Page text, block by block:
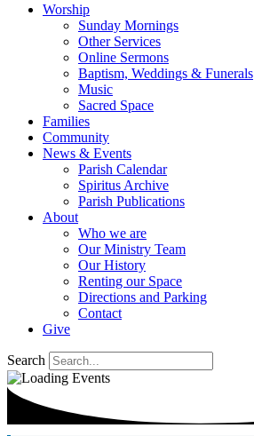
Worship
Sunday Mornings
Other Services
Online Sermons
Baptism, Weddings & Funerals
Music
Sacred Space
Families
Community
News & Events
Parish Calendar
Spiritus Archive
Parish Publications
About
Who we are
Our Ministry Team
Our History
Renting our Space
Directions and Parking
Contact
Give
Search